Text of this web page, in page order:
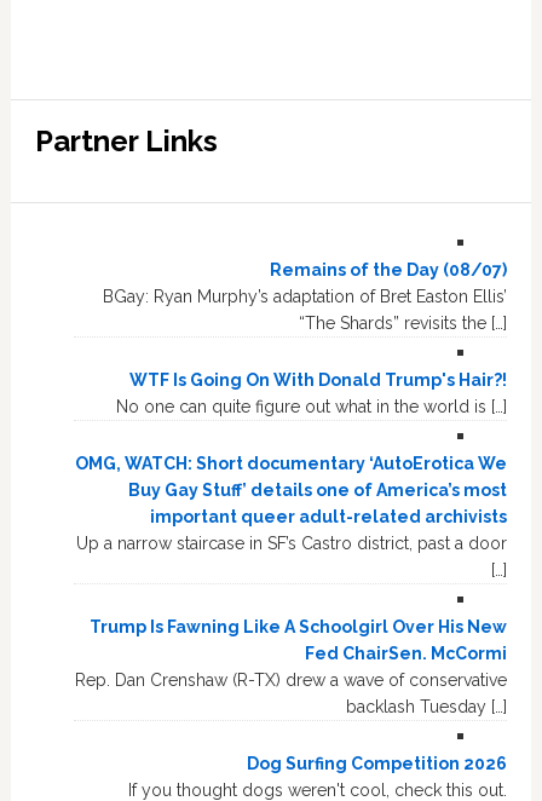
Partner Links
Remains of the Day (08/07)
BGay: Ryan Murphy’s adaptation of Bret Easton Ellis’
“The Shards” revisits the […]
WTF Is Going On With Donald Trump's Hair?!
No one can quite figure out what in the world is […]
OMG, WATCH: Short documentary ‘AutoErotica We
Buy Gay Stuff’ details one of America’s most
important queer adult-related archivists
Up a narrow staircase in SF’s Castro district, past a door
[…]
Trump Is Fawning Like A Schoolgirl Over His New
Fed ChairSen. McCormi
Rep. Dan Crenshaw (R-TX) drew a wave of conservative
backlash Tuesday […]
Dog Surfing Competition 2026
If you thought dogs weren't cool, check this out.